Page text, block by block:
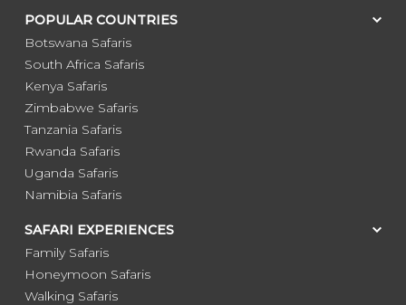
POPULAR COUNTRIES
Botswana Safaris
South Africa Safaris
Kenya Safaris
Zimbabwe Safaris
Tanzania Safaris
Rwanda Safaris
Uganda Safaris
Namibia Safaris
SAFARI EXPERIENCES
Family Safaris
Honeymoon Safaris
Walking Safaris